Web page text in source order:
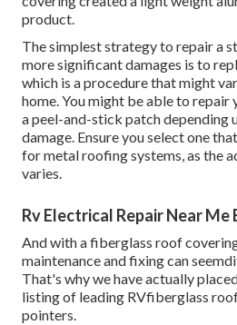
product.
The simplest strategy to repair a
more significant damages is to
which is a procedure that might
home. You might be able to
a peel-and-stick patch depending
damage. Ensure you select one
for metal roofing systems, as the
varies.
Rv Electrical Repair Near Me
And with a fiberglass roof
maintenance and fixing can
That's why we have actually
listing of leading RVfiberglass
pointers.